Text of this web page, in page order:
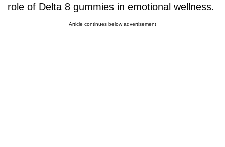
role of Delta 8 gummies in emotional wellness.
Article continues below advertisement